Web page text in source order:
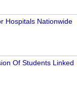
Hospitals Nationwide
Of Students Linked